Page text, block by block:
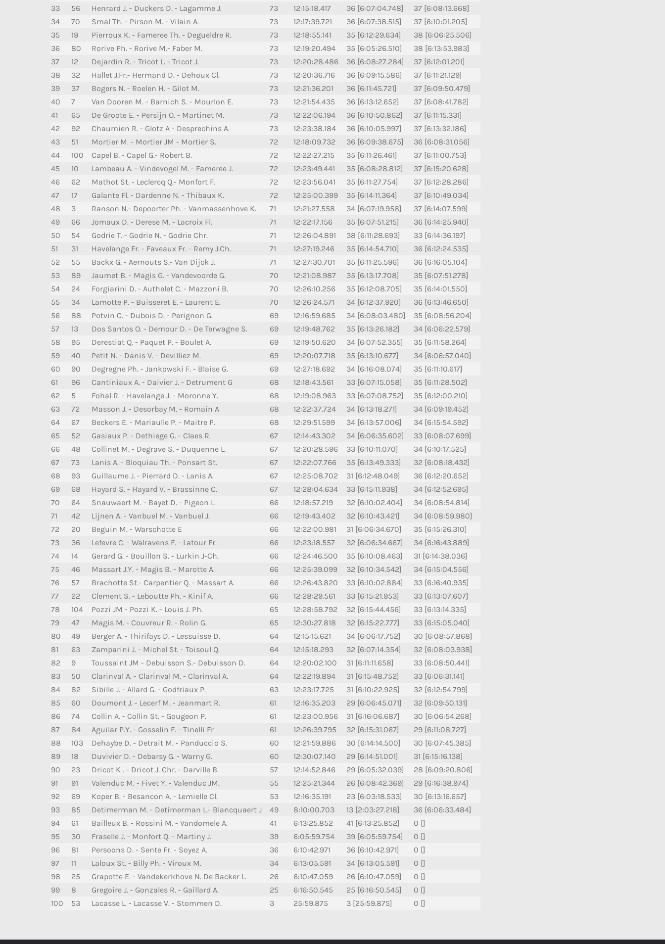
33
56 Henrard J. - Duckers D. - Lagamme J. 73 12:15:18.417 36 [6:07:04.748]
37 [6:08:13.668]
34
70 Smal Th. - Pirson M. - Vilain A. 73 12:17:39.721 36 [6:07:38.515]
37 [6:10:01.205]
35
19 Pierroux K. - Fameree Th. - Degueldre R. 73 12:18:55.141 35 [6:12:29.634]
38 [6:06:25.506]
36
80 Rorive Ph. - Rorive M.- Faber M. 73 12:19:20.494 35 [6:05:26.510]
38 [6:13:53.983]
37
12 Dejardin R. - Tricot L. - Tricot J. 73 12:20:28.486 36 [6:08:27.284]
37 [6:12:01.201]
38
32 Hallet J.Fr.- Hermand D. - Dehoux Cl. 73 12:20:36.716 36 [6:09:15.586]
37 [6:11:21.129]
39
37 Bogers N. - Roelen H. - Gilot M. 73 12:21:36.201 36 [6:11:45.721]
37 [6:09:50.479]
40
7 Van Dooren M. - Barnich S. - Mourlon E. 73 12:21:54.435 36 [6:13:12.652]
37 [6:08:41.782]
41
65 De Groote E. - Persijn O. - Martinet M. 73 12:22:06.194 36 [6:10:50.862]
37 [6:11:15.331]
42
92 Chaumien R. - Glotz A - Desprechins A. 73 12:23:38.184 36 [6:10:05.997]
37 [6:13:32.186]
43
51 Mortier M. - Mortier JM - Mortier S. 72 12:18:09.732 36 [6:09:38.675]
36 [6:08:31.056]
44
100 Capel B. - Capel G.- Robert B. 72 12:22:27.215 35 [6:11:26.461]
37 [6:11:00.753]
45
10 Lambeau A. - Vindevogel M. - Fameree J. 72 12:23:49.441 35 [6:08:28.812]
37 [6:15:20.628]
46
62 Mathot St. - Leclercq Q.- Monfort F. 72 12:23:56.041 35 [6:11:27.754]
37 [6:12:28.286]
47
17 Galante Fl. - Dardenne N. - Thibaux K. 72 12:25:00.399 35 [6:14:11.364]
37 [6:10:49.034]
48
3 Ranson N.- Depoorter Ph. - Vanmassenhove K. 71 12:21:27.558 34 [6:07:19.958]
37 [6:14:07.599]
49
66 Jomaux D. - Derese M. - Lacroix Fl. 71 12:22:17.156 35 [6:07:51.215]
36 [6:14:25.940]
50
54 Godrie T. - Godrie N. - Godrie Chr. 71 12:26:04.891 38 [6:11:28.693]
33 [6:14:36.197]
51
31 Havelange Fr. - Faveaux Fr. - Remy J.Ch. 71 12:27:19.246 35 [6:14:54.710]
36 [6:12:24.535]
52
55 Backx G. - Aernouts S.- Van Dijck J. 71 12:27:30.701 35 [6:11:25.596]
36 [6:16:05.104]
53
89 Jaumet B. - Magis G. - Vandevoorde G. 70 12:21:08.987 35 [6:13:17.708]
35 [6:07:51.278]
54
24 Forgiarini D. - Authelet C. - Mazzoni B. 70 12:26:10.256 35 [6:12:08.705]
35 [6:14:01.550]
55
34 Lamotte P. - Buisseret E. - Laurent E. 70 12:26:24.571 34 [6:12:37.920]
36 [6:13:46.650]
56
88 Potvin C. - Dubois D. - Perignon G. 69 12:16:59.685 34 [6:08:03.480]
35 [6:08:56.204]
57
13 Dos Santos O. - Demour D. - De Terwagne S. 69 12:19:48.762 35 [6:13:26.182]
34 [6:06:22.579]
58
95 Derestiat Q. - Paquet P. - Boulet A. 69 12:19:50.620 34 [6:07:52.355]
35 [6:11:58.264]
59
40 Petit N. - Danis V. - Devilliez M. 69 12:20:07.718 35 [6:13:10.677]
34 [6:06:57.040]
60
90 Degregne Ph. - Jankowski F. - Blaise G. 69 12:27:18.692 34 [6:16:08.074]
35 [6:11:10.617]
61
96 Cantiniaux A. - Daivier J. - Detrument G 68 12:18:43.561 33 [6:07:15.058]
35 [6:11:28.502]
62
5 Fohal R. - Havelange J. - Moronne Y. 68 12:19:08.963 33 [6:07:08.752]
35 [6:12:00.210]
63
72 Masson J. - Desorbay M. - Romain A 68 12:22:37.724 34 [6:13:18.271]
34 [6:09:19.452]
64
67 Beckers E. - Mariaulle P. - Maitre P. 68 12:29:51.599 34 [6:13:57.006]
34 [6:15:54.592]
65
52 Gasiaux P. - Dethiege G. - Claes R. 67 12:14:43.302 34 [6:06:35.602]
33 [6:08:07.699]
66
48 Collinet M. - Degrave S. - Duquenne L. 67 12:20:28.596 33 [6:10:11.070]
34 [6:10:17.525]
67
73 Lanis A. - Bloquiau Th. - Ponsart St. 67 12:22:07.766 35 [6:13:49.333]
32 [6:08:18.432]
68
93 Guillaume J. - Pierrard D. - Lanis A. 67 12:25:08.702 31 [6:12:48.049]
36 [6:12:20.652]
69
68 Hayard S. - Hayard V. - Brassinne C. 67 12:28:04.634 33 [6:15:11.938]
34 [6:12:52.695]
70
64 Snauwaert M. - Bayet D. - Pigeon L. 66 12:18:57.219 32 [6:10:02.404]
34 [6:08:54.814]
71
42 Lijnen A. - Vanbuel M. - Vanbuel J. 66 12:19:43.402 32 [6:10:43.421]
34 [6:08:59.980]
72
20 Beguin M. - Warschotte E 66 12:22:00.981 31 [6:06:34.670]
35 [6:15:26.310]
73
36 Lefevre C. - Walravens F. - Latour Fr. 66 12:23:18.557 32 [6:06:34.667]
34 [6:16:43.889]
74
14 Gerard G. - Bouillon S. - Lurkin J-Ch. 66 12:24:46.500 35 [6:10:08.463]
31 [6:14:38.036]
75
46 Massart J.Y. - Magis B. - Marotte A. 66 12:25:39.099 32 [6:10:34.542]
34 [6:15:04.556]
76
57 Brachotte St.- Carpentier Q. - Massart A. 66 12:26:43.820 33 [6:10:02.884]
33 [6:16:40.935]
77
22 Clement S. - Leboutte Ph. - Kinif A. 66 12:28:29.561 33 [6:15:21.953]
33 [6:13:07.607]
78
104 Pozzi JM - Pozzi K. - Louis J. Ph. 65 12:28:58.792 32 [6:15:44.456]
33 [6:13:14.335]
79
47 Magis M. - Couvreur R. - Rolin G. 65 12:30:27.818 32 [6:15:22.777]
33 [6:15:05.040]
80
49 Berger A. - Thirifays D. - Lessuisse D. 64 12:15:15.621 34 [6:06:17.752]
30 [6:08:57.868]
81
63 Zamparini J. - Michel St. - Toisoul Q. 64 12:15:18.293 32 [6:07:14.354]
32 [6:08:03.938]
82
9 Toussaint JM - Debuisson S.- Debuisson D. 64 12:20:02.100 31 [6:11:11.658]
33 [6:08:50.441]
83
50 Clarinval A. - Clarinval M. - Clarinval A. 64 12:22:19.894 31 [6:15:48.752]
33 [6:06:31.141]
84
82 Sibille J. - Allard G. - Godfriaux P. 63 12:23:17.725 31 [6:10:22.925]
32 [6:12:54.799]
85
60 Doumont J. - Lecerf M. - Jeanmart R. 61 12:16:35.203 29 [6:06:45.071]
32 [6:09:50.131]
86
74 Collin A. - Collin St. - Gougeon P. 61 12:23:00.956 31 [6:16:06.687]
30 [6:06:54.268]
87
84 Aguilar P.Y. - Gosselin F. - Tinelli Fr 61 12:26:39.795 32 [6:15:31.067]
29 [6:11:08.727]
88
103 Dehaybe D. - Detrait M. - Panduccio S. 60 12:21:59.886 30 [6:14:14.500]
30 [6:07:45.385]
89
18 Duvivier D. - Debarsy G. - Warny G. 60 12:30:07.140 29 [6:14:51.001]
31 [6:15:16.138]
90
23 Dricot K . - Dricot J. Chr. - Darville B. 57 12:14:52.846 29 [6:05:32.039]
28 [6:09:20.806]
91
91 Valenduc M. - Fivet Y. - Valenduc JM. 55 12:25:21.344 26 [6:08:42.369]
29 [6:16:38.974]
92
69 Koper B. - Besancon A. - Lemielle Cl. 53 12:16:35.191 23 [6:03:18.533]
30 [6:13:16.657]
93
85 Detimerman M. - Detimerman L.- Blancquaert J 49 8:10:00.703 13 [2:03:27.218]
36 [6:06:33.484]
94
61 Bailleux B. - Rossini M. - Vandomele A. 41 6:13:25.852 41 [6:13:25.852]
0 []
95
30 Fraselle J. - Monfort Q. - Martiny J. 39 6:05:59.754 39 [6:05:59.754]
0 []
96
81 Persoons D. - Sente Fr. - Soyez A. 36 6:10:42.971 36 [6:10:42.971]
0 []
97
11 Laloux St. - Billy Ph. - Viroux M. 34 6:13:05.591 34 [6:13:05.591]
0 []
98
25 Grapotte E. - Vandekerkhove N. De Backer L. 26 6:10:47.059 26 [6:10:47.059]
0 []
99
8 Gregoire J. - Gonzales R. - Gaillard A. 25 6:16:50.545 25 [6:16:50.545]
0 []
100
53 Lacasse L. - Lacasse V. - Stommen D. 3 25:59.875 3 [25:59.875] 0 []